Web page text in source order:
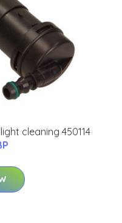
cleaning 450114